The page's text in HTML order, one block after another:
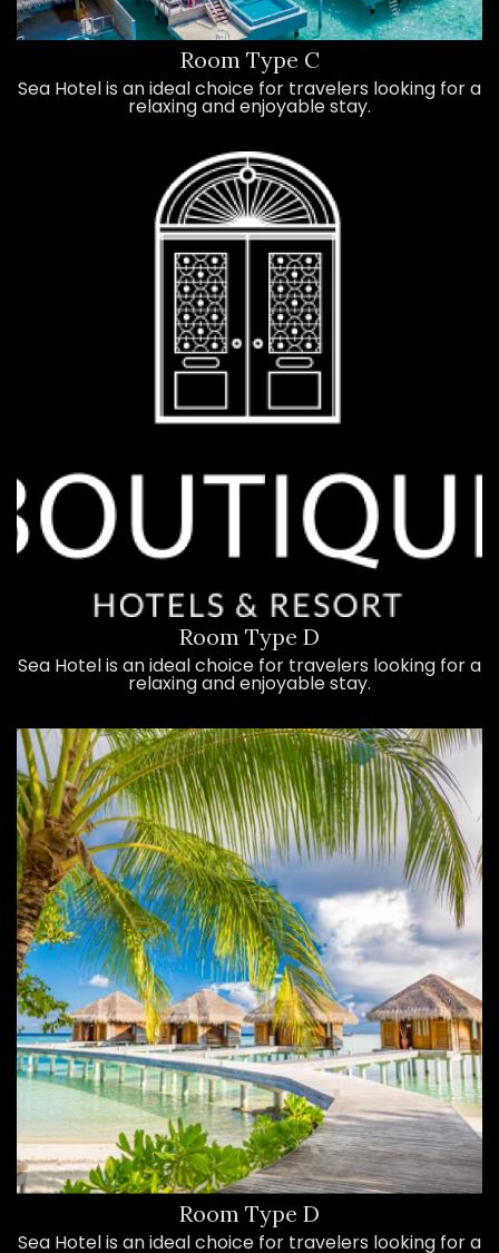
Room Type C
Sea Hotel is an ideal choice for travelers looking for a
relaxing and enjoyable stay.
Room Type D
Sea Hotel is an ideal choice for travelers looking for a
relaxing and enjoyable stay.
Room Type D
Sea Hotel is an ideal choice for travelers looking for a